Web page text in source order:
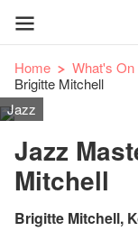
Home What's On
Brigitte Mitchell
Jazz
Jazz
Mitchell
Brigitte Mitchell,